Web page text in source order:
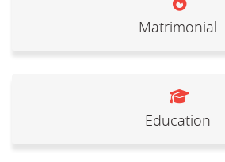
Matrimonial
Education